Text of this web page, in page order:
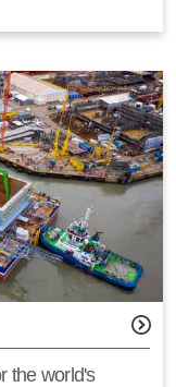
the world's